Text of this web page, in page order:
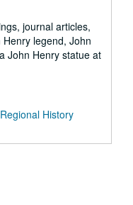
journal articles,
legend, John
John Henry statue at
History